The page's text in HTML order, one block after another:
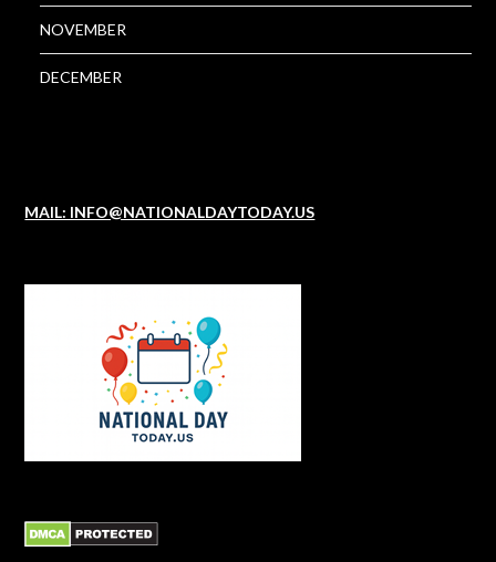
NOVEMBER
DECEMBER
MAIL: INFO@NATIONALDAYTODAY.US